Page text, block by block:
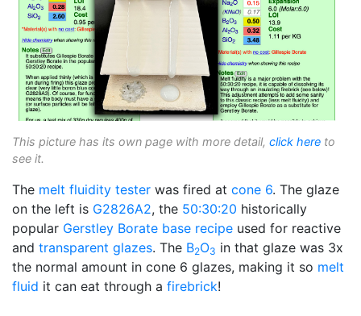
This picture has its own page with more detail, click here to
see it.
The melt fluidity tester was fired at cone 6. The glaze
on the left is G2826A2, the 50:30:20 historically
popular Gerstley Borate base recipe used for reactive
and transparent glazes. The B2O3 in that glaze was 3x
the normal amount in cone 6 glazes, making it so melt
fluid it can eat through a firebrick!